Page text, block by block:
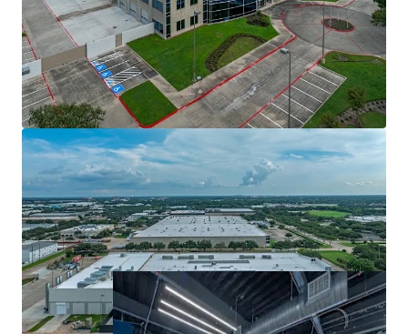
Fully Leased To Committed Tenant With Favorable
Annual Escalations
Significant Capital Investment By Tenant
Robust Leasing Velocity and Healthy Fundamentals
Distribution Location Within Reach of 25 Million
Residents